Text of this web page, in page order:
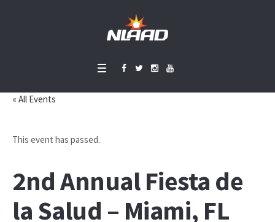
« All Events
This event has passed.
2nd Annual Fiesta de
la Salud – Miami, FL